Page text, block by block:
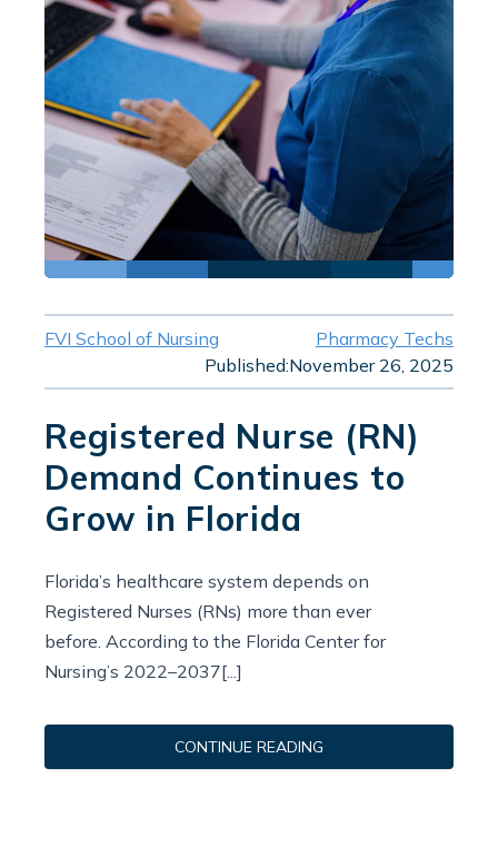
FVI School of Nursing
Pharmacy Techs
Published:November 26, 2025
Registered Nurse (RN)
Demand Continues to
Grow in Florida
Florida’s healthcare system depends on
Registered Nurses (RNs) more than ever
before. According to the Florida Center for
Nursing’s 2022–2037[...]
CONTINUE READING